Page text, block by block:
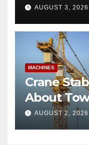
AUGUST 3, 2026
MACHINES
Crane
About
AUGUST 2, 2026